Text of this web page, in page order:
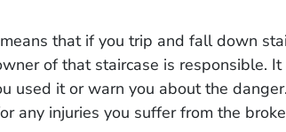
that if you trip and fall down
of that staircase is responsible.
used it or warn you about the
any injuries you suffer from the